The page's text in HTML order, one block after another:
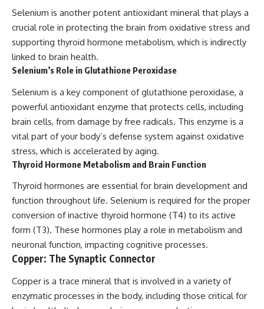
Selenium is another potent antioxidant mineral that plays a
crucial role in protecting the brain from oxidative stress and
supporting thyroid hormone metabolism, which is indirectly
linked to brain health.
Selenium’s Role in Glutathione Peroxidase
Selenium is a key component of glutathione peroxidase, a
powerful antioxidant enzyme that protects cells, including
brain cells, from damage by free radicals. This enzyme is a
vital part of your body’s defense system against oxidative
stress, which is accelerated by aging.
Thyroid Hormone Metabolism and Brain Function
Thyroid hormones are essential for brain development and
function throughout life. Selenium is required for the proper
conversion of inactive thyroid hormone (T4) to its active
form (T3). These hormones play a role in metabolism and
neuronal function, impacting cognitive processes.
Copper: The Synaptic Connector
Copper is a trace mineral that is involved in a variety of
enzymatic processes in the body, including those critical for